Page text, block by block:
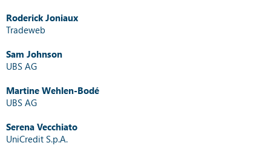
Roderick Joniaux
Tradeweb
Sam Johnson
UBS AG
Martine Wehlen-Bodé
UBS AG
Serena Vecchiato
UniCredit S.p.A.